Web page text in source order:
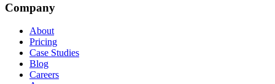
Company
About
Pricing
Case Studies
Blog
Careers